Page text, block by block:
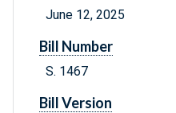
June 12, 2025
Bill Number
S. 1467
Bill Version